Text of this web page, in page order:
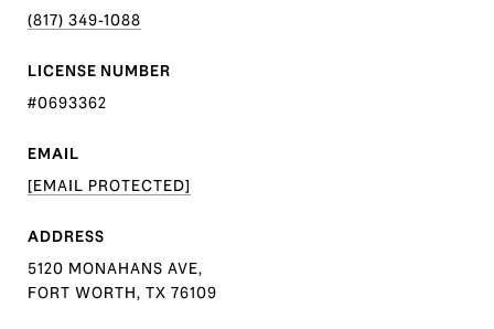
(817) 349-1088
LICENSE NUMBER
#0693362
EMAIL
[EMAIL PROTECTED]
ADDRESS
5120 MONAHANS AVE,
FORT WORTH, TX 76109